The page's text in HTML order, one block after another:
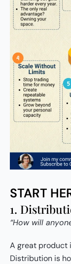
START
1.
“How will
A great product
Distribution is